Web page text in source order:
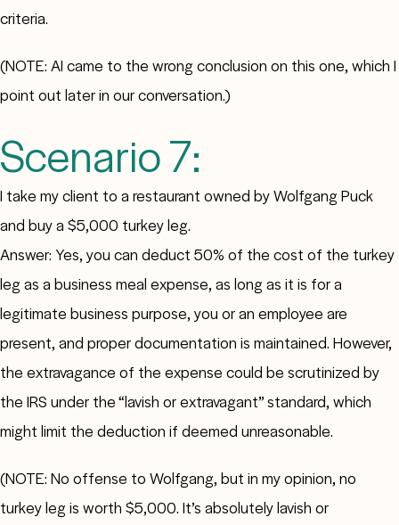
criteria.
(NOTE: AI came to the wrong conclusion on this one, which I
point out later in our conversation.)
Scenario 7:
I take my client to a restaurant owned by Wolfgang Puck
and buy a $5,000 turkey leg.
Answer: Yes, you can deduct 50% of the cost of the turkey
leg as a business meal expense, as long as it is for a
legitimate business purpose, you or an employee are
present, and proper documentation is maintained. However,
the extravagance of the expense could be scrutinized by
the IRS under the “lavish or extravagant” standard, which
might limit the deduction if deemed unreasonable.
(NOTE: No offense to Wolfgang, but in my opinion, no
turkey leg is worth $5,000. It’s absolutely lavish or